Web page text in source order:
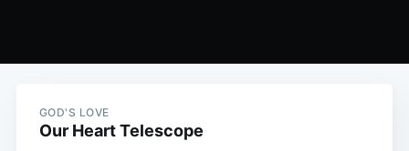
GOD'S LOVE
Our Heart Telescope